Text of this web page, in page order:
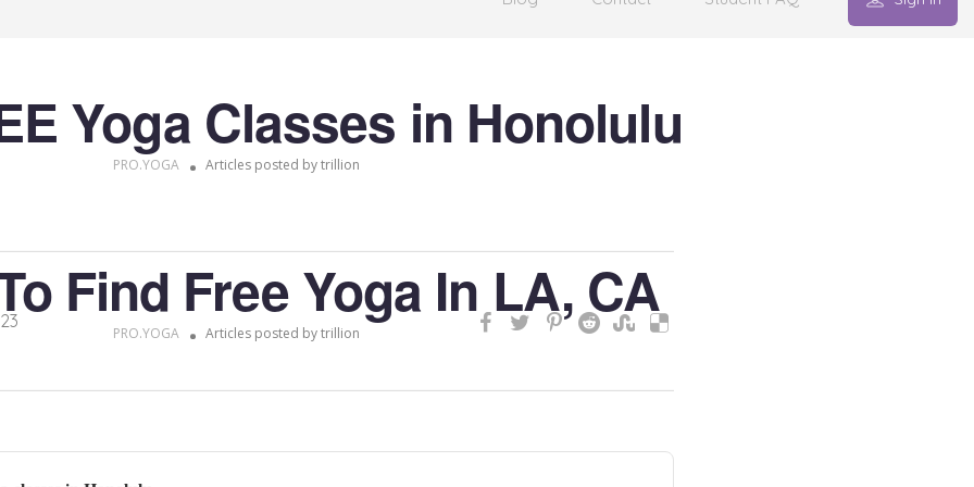
Yoga Classes in Honolulu
PRO.YOGA Articles posted by trillion
Find Free Yoga In LA, CA
PRO.YOGA Articles posted by trillion